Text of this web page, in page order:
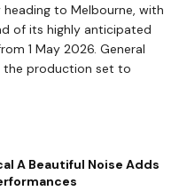
to Melbourne, with
of its highly anticipated
1 May 2026. General
the production set to
A Beautiful Noise Adds